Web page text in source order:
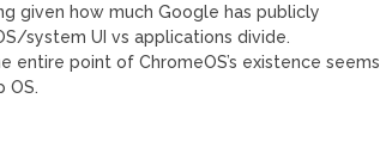
given how much Google has publicly
system UI vs applications divide.
entire point of ChromeOS’s existence seems
OS.